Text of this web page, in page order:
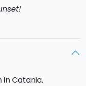
of honey and
Catania.